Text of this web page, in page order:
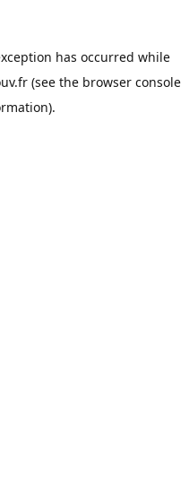
has occurred while
(see the browser console